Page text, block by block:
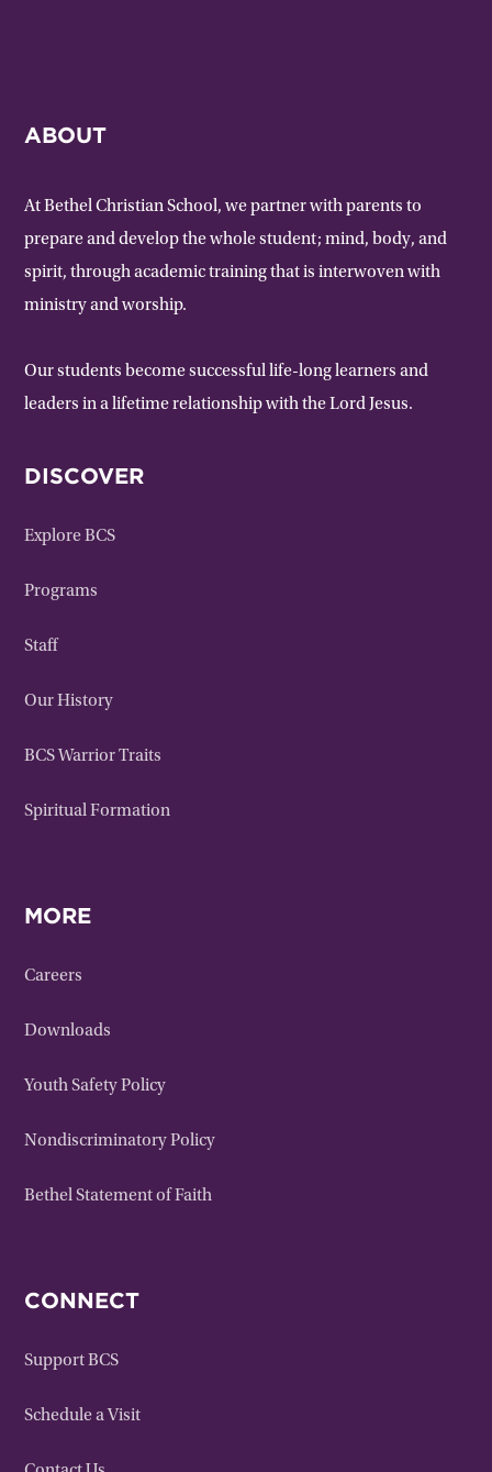
ABOUT
At Bethel Christian School, we partner with parents to
prepare and develop the whole student; mind, body, and
spirit, through academic training that is interwoven with
ministry and worship.
Our students become successful life-long learners and
leaders in a lifetime relationship with the Lord Jesus.
DISCOVER
Explore BCS
Programs
Staff
Our History
BCS Warrior Traits
Spiritual Formation
MORE
Careers
Downloads
Youth Safety Policy
Nondiscriminatory Policy
Bethel Statement of Faith
CONNECT
Support BCS
Schedule a Visit